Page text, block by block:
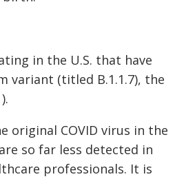
in the U.S. that have
variant (titled B.1.1.7), the
).
original COVID virus in the
are so far less detected in
professionals. It is